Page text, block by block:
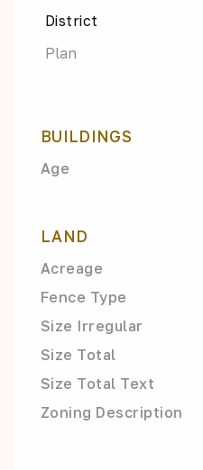
District
Plan
BUILDINGS
Age
LAND
Acreage
Fence Type
Size Irregular
Size Total
Size Total Text
Zoning Description